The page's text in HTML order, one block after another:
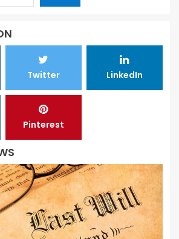
Twitter LinkedIn
Pinterest